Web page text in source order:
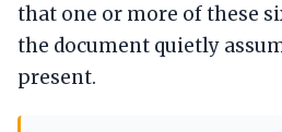
that one or more of these
the document quietly
present.